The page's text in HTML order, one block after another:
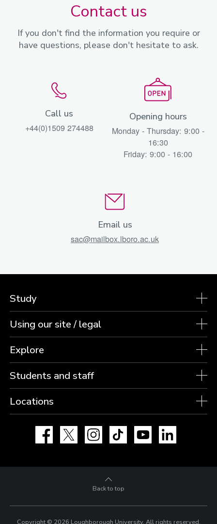
Contact us
If you don't find the information you require or
have questions, please don't hesitate to ask.
Call us
+44(0)1509 274488
Opening hours
Monday - Thursday: 9:00 -
16:30
Friday: 9:00 - 16:00
Email us
sac@mailbox.lboro.ac.uk
Study
Using our site / legal
Explore
Students and staff
Locations
Facebook Instagram TikTok YouTube
Back to top
Copyright © 2026 Loughborough University. All rights reserved.